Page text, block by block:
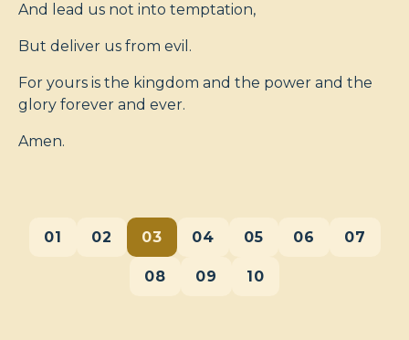
And lead us not into temptation,
But deliver us from evil.
For yours is the kingdom and the power and the
glory forever and ever.
Amen.
01 02 03 04 05 06 07
08 09 10